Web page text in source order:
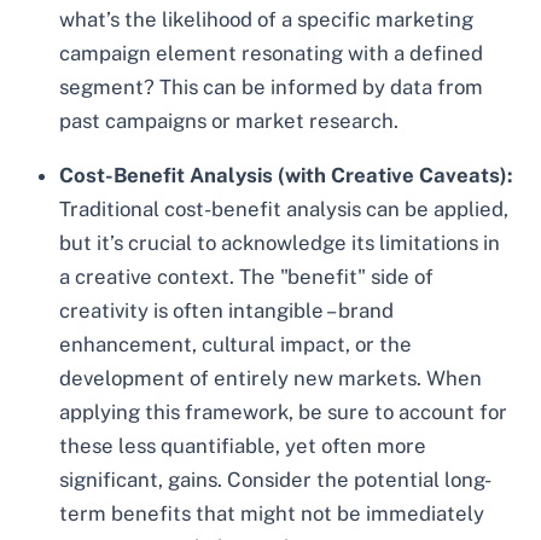
what’s the likelihood of a specific marketing
campaign element resonating with a defined
segment? This can be informed by data from
past campaigns or market research.
Cost-Benefit Analysis (with Creative Caveats):
Traditional cost-benefit analysis can be applied,
but it’s crucial to acknowledge its limitations in
a creative context. The "benefit" side of
creativity is often intangible – brand
enhancement, cultural impact, or the
development of entirely new markets. When
applying this framework, be sure to account for
these less quantifiable, yet often more
significant, gains. Consider the potential long-
term benefits that might not be immediately